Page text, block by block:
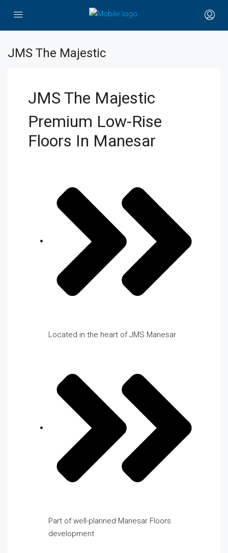
JMS The Majestic
JMS The Majestic
Premium Low-Rise
Floors In Manesar
Located in the heart of JMS Manesar
Part of well-planned Manesar Floors
development